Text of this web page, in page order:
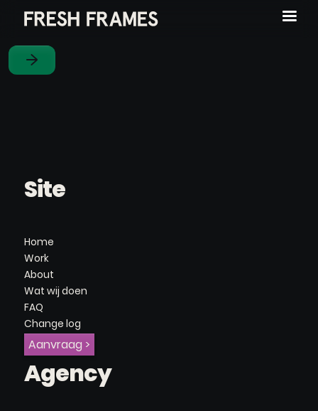
Site
Home
Work
About
Wat wij doen
FAQ
Change log
Aanvraag >
Agency